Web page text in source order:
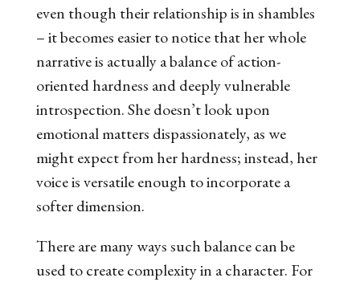
even though their relationship is in shambles
– it becomes easier to notice that her whole
narrative is actually a balance of action-
oriented hardness and deeply vulnerable
introspection. She doesn’t look upon
emotional matters dispassionately, as we
might expect from her hardness; instead, her
voice is versatile enough to incorporate a
softer dimension.
There are many ways such balance can be
used to create complexity in a character. For